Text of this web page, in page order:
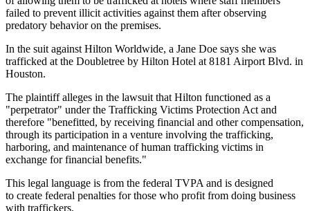
failed to prevent illicit activities against them after observing
predatory behavior on the premises.
In the suit against Hilton Worldwide, a Jane Doe says she was
trafficked at the Doubletree by Hilton Hotel at 8181 Airport Blvd. in
Houston.
The plaintiff alleges in the lawsuit that Hilton functioned as a
"perpetrator" under the Trafficking Victims Protection Act and
therefore "benefitted, by receiving financial and other compensation,
through its participation in a venture involving the trafficking,
harboring, and maintenance of human trafficking victims in
exchange for financial benefits."
This legal language is from the federal TVPA and is designed
to create federal penalties for those who profit from doing business
with traffickers.